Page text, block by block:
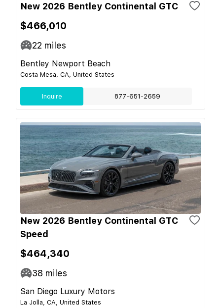
New 2026 Bentley Continental GTC
$466,010
22 miles
Bentley Newport Beach
Costa Mesa, CA, United States
Inquire 877-651-2659
New 2026 Bentley Continental GTC
Speed
$464,340
38 miles
San Diego Luxury Motors
La Jolla, CA, United States